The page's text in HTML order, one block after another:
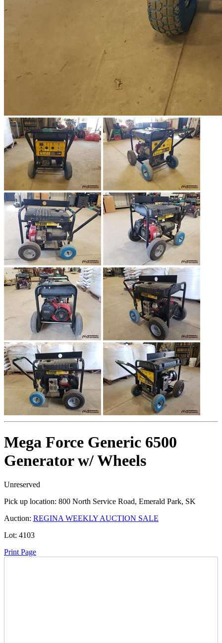
Mega Force Generic 6500
Generator w/ Wheels
Unreserved
Pick up location: 800 North Service Road, Emerald Park, SK
Auction: REGINA WEEKLY AUCTION SALE
Lot: 4103
Print Page